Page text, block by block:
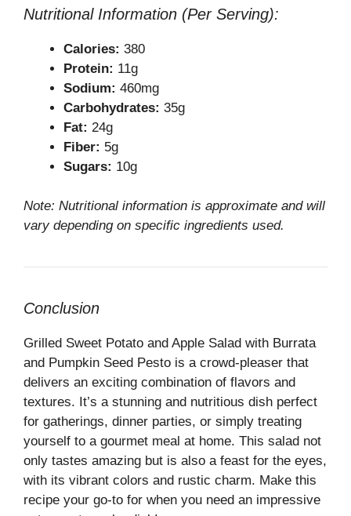
Nutritional Information (Per Serving):
Calories: 380
Protein: 11g
Sodium: 460mg
Carbohydrates: 35g
Fat: 24g
Fiber: 5g
Sugars: 10g
Note: Nutritional information is approximate and will
vary depending on specific ingredients used.
Conclusion
Grilled Sweet Potato and Apple Salad with Burrata
and Pumpkin Seed Pesto is a crowd-pleaser that
delivers an exciting combination of flavors and
textures. It’s a stunning and nutritious dish perfect
for gatherings, dinner parties, or simply treating
yourself to a gourmet meal at home. This salad not
only tastes amazing but is also a feast for the eyes,
with its vibrant colors and rustic charm. Make this
recipe your go-to for when you need an impressive